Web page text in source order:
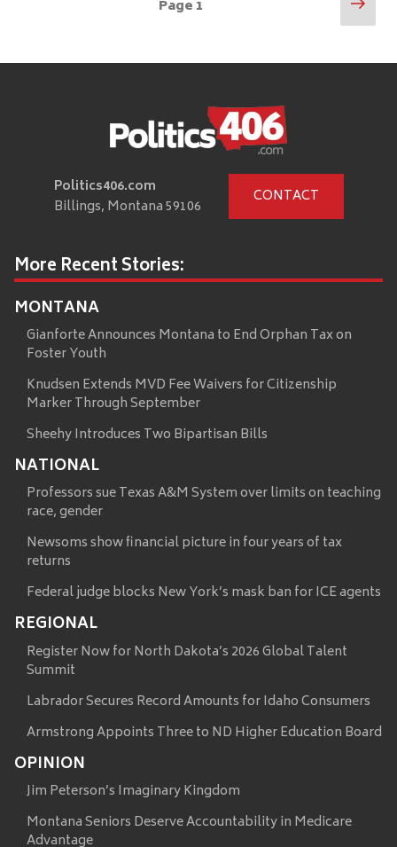
Page 1
Politics406.com
Billings, Montana 59106
CONTACT
More Recent Stories:
MONTANA
Gianforte Announces Montana to End Orphan Tax on
Foster Youth
Knudsen Extends MVD Fee Waivers for Citizenship
Marker Through September
Sheehy Introduces Two Bipartisan Bills
NATIONAL
Professors sue Texas A&M System over limits on teaching
race, gender
Newsoms show financial picture in four years of tax
returns
Federal judge blocks New York’s mask ban for ICE agents
REGIONAL
Register Now for North Dakota’s 2026 Global Talent
Summit
Labrador Secures Record Amounts for Idaho Consumers
Armstrong Appoints Three to ND Higher Education Board
OPINION
Jim Peterson’s Imaginary Kingdom
Montana Seniors Deserve Accountability in Medicare
Advantage